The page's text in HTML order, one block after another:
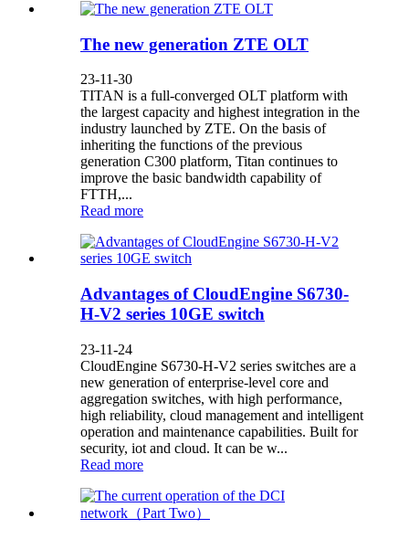
The new generation ZTE OLT
23-11-30
TITAN is a full-converged OLT platform with
the largest capacity and highest integration in the
industry launched by ZTE. On the basis of
inheriting the functions of the previous
generation C300 platform, Titan continues to
improve the basic bandwidth capability of
FTTH,...
Read more
Advantages of CloudEngine S6730-
H-V2 series 10GE switch
23-11-24
CloudEngine S6730-H-V2 series switches are a
new generation of enterprise-level core and
aggregation switches, with high performance,
high reliability, cloud management and intelligent
operation and maintenance capabilities. Built for
security, iot and cloud. It can be w...
Read more